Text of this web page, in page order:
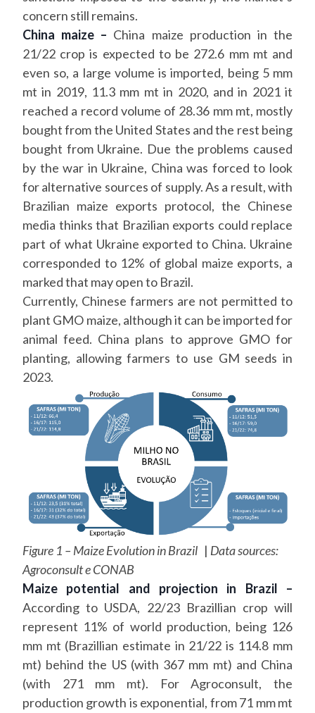
concern still remains.
China maize – China maize production in the
21/22 crop is expected to be 272.6 mm mt and
even so, a large volume is imported, being 5 mm
mt in 2019, 11.3 mm mt in 2020, and in 2021 it
reached a record volume of 28.36 mm mt, mostly
bought from the United States and the rest being
bought from Ukraine. Due the problems caused
by the war in Ukraine, China was forced to look
for alternative sources of supply. As a result, with
Brazilian maize exports protocol, the Chinese
media thinks that Brazilian exports could replace
part of what Ukraine exported to China. Ukraine
corresponded to 12% of global maize exports, a
marked that may open to Brazil.
Currently, Chinese farmers are not permitted to
plant GMO maize, although it can be imported for
animal feed. China plans to approve GMO for
planting, allowing farmers to use GM seeds in
2023.
Figure 1 – Maize Evolution in Brazil | Data sources:
Agroconsult e CONAB
Maize potential and projection in Brazil –
According to USDA, 22/23 Brazillian crop will
represent 11% of world production, being 126
mm mt (Brazillian estimate in 21/22 is 114.8 mm
mt) behind the US (with 367 mm mt) and China
(with 271 mm mt). For Agroconsult, the
production growth is exponential, from 71 mm mt